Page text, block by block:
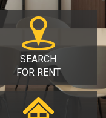
SEARCH
FOR RENT